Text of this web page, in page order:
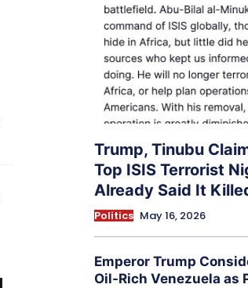
Trump, Tinubu
Top ISIS Terrorist
Already Said It
Politics May 16, 2026
Emperor Trump
Oil-Rich Venezuela as